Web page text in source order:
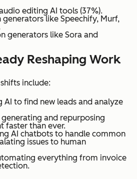
editing AI tools (37%).
like Speechify, Murf,
generators like Sora and
Reshaping Work
include:
AI to find new leads and analyze
and repurposing
faster than ever.
AI chatbots to handle common
issues to human
everything from invoice